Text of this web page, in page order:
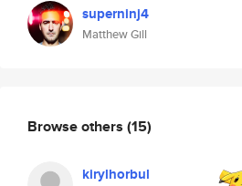
superninj4
Matthew Gill
Browse others (15)
kirylhorbul